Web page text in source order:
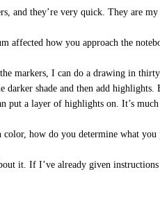
and they’re very quick. They are
affected how you approach the
markers, I can do a drawing in
darker shade and then add
put a layer of highlights on. It’s much
how do you determine what
it. If I’ve already given